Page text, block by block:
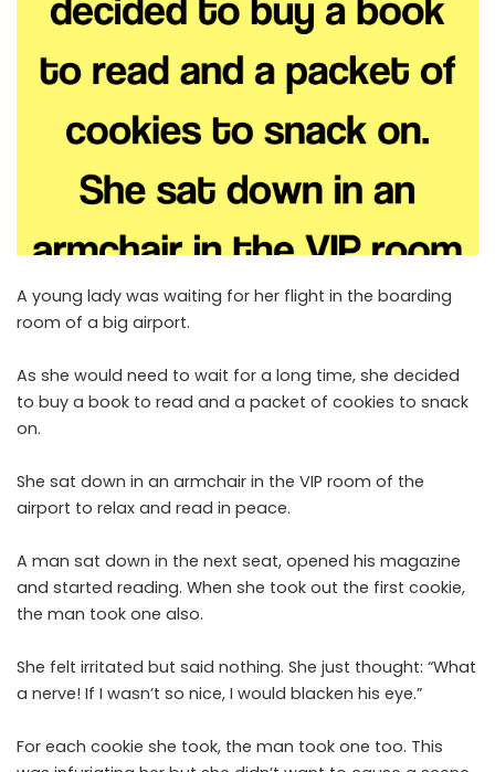
A young lady was waiting for her flight in the boarding
room of a big airport.
As she would need to wait for a long time, she decided
to buy a book to read and a packet of cookies to snack
on.
She sat down in an armchair in the VIP room of the
airport to relax and read in peace.
A man sat down in the next seat, opened his magazine
and started reading. When she took out the first cookie,
the man took one also.
She felt irritated but said nothing. She just thought: “What
a nerve! If I wasn’t so nice, I would blacken his eye.”
For each cookie she took, the man took one too. This